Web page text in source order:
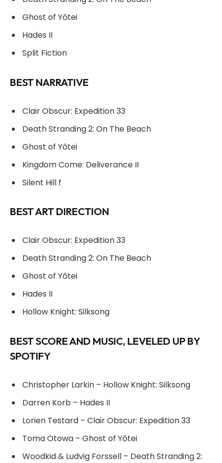
Ghost of Yōtei
Hades II
Split Fiction
BEST NARRATIVE
Clair Obscur: Expedition 33
Death Stranding 2: On The Beach
Ghost of Yōtei
Kingdom Come: Deliverance II
Silent Hill f
BEST ART DIRECTION
Clair Obscur: Expedition 33
Death Stranding 2: On The Beach
Ghost of Yōtei
Hades II
Hollow Knight: Silksong
BEST SCORE AND MUSIC, LEVELED UP BY
SPOTIFY
Christopher Larkin – Hollow Knight: Silksong
Darren Korb – Hades II
Lorien Testard – Clair Obscur: Expedition 33
Toma Otowa – Ghost of Yōtei
Woodkid & Ludvig Forssell – Death Stranding 2: